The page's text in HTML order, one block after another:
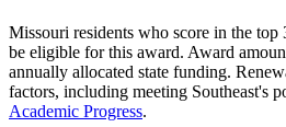
Missouri residents who score in the
be eligible for this award. Award
annually allocated state funding.
factors, including meeting Southeast's
Academic Progress.